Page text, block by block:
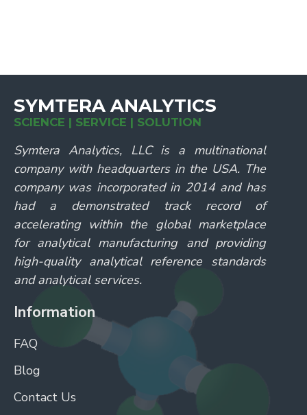
SYMTERA ANALYTICS
SCIENCE | SERVICE | SOLUTION
Symtera Analytics, LLC is a multinational
company with headquarters in the USA. The
company was incorporated in 2014 and has
had a demonstrated track record of
accelerating within the global marketplace
for analytical manufacturing and providing
high-quality analytical reference standards
and analytical services.
Information
FAQ
Blog
Contact Us